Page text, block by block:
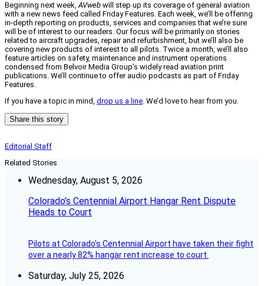
Beginning next week,AVweb will step up its coverage of general aviation
with a new news feed called Friday Features. Each week, we’ll be offering
in-depth reporting on products, services and companies that we’re sure
will be of interest to our readers. Our focus will be primarily on stories
related to aircraft upgrades, repair and refurbishment, but we’ll also be
covering new products of interest to all pilots. Twice a month, we’ll also
feature articles on safety, maintenance and instrument operations
condensed from Belvoir Media Group’s widely read aviation print
publications. We’ll continue to offer audio podcasts as part of Friday
Features.
If you have a topic in mind, drop us a line. We’d love to hear from you.
Share this story
Editorial Staff
Related Stories
Wednesday, August 5, 2026
Colorado’s Centennial Airport Hangar Rent Dispute
Heads to Court
Pilots at Colorado's Centennial Airport have taken their fight
over a nearly 82% hangar rent increase to court.
Saturday, July 25, 2026